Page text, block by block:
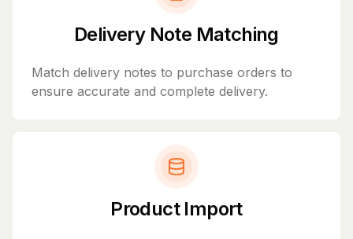
Delivery Note Matching
Match delivery notes to purchase orders to
ensure accurate and complete delivery.
Product Import